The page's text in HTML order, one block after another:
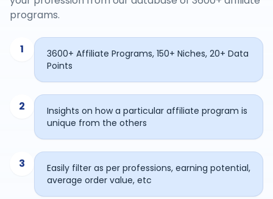
programs.
1
3600+ Affiliate Programs, 150+ Niches, 20+ Data
Points
2
Insights on how a particular affiliate program is
unique from the others
3
Easily filter as per professions, earning potential,
average order value, etc